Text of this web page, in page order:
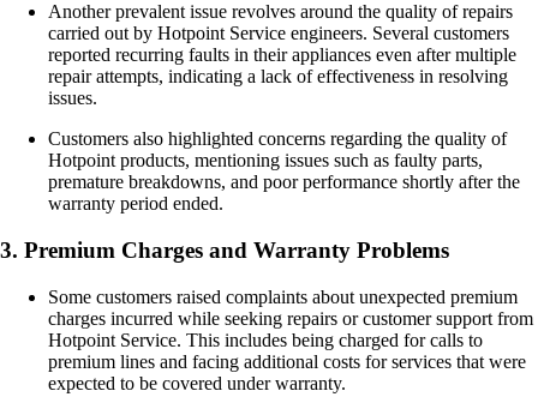
Another prevalent issue revolves around the quality of repairs
carried out by Hotpoint Service engineers. Several customers
reported recurring faults in their appliances even after multiple
repair attempts, indicating a lack of effectiveness in resolving
issues.
Customers also highlighted concerns regarding the quality of
Hotpoint products, mentioning issues such as faulty parts,
premature breakdowns, and poor performance shortly after the
warranty period ended.
3. Premium Charges and Warranty Problems
Some customers raised complaints about unexpected premium
charges incurred while seeking repairs or customer support from
Hotpoint Service. This includes being charged for calls to
premium lines and facing additional costs for services that were
expected to be covered under warranty.